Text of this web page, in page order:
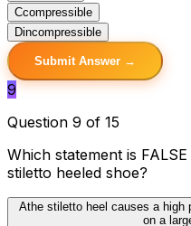
Ccompressible
Dincompressible
Submit Answer →
9
Question 9 of 15
Which statement is
stiletto heeled shoe?
Athe stiletto heel causes a high
on a